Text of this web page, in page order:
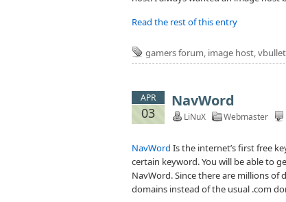
Read the rest of this entry
gamers forum, image host,
APR
03
NavWord
LiNuX Webmaster
NavWord Is the internet’s first free
certain keyword. You will be able to
NavWord. Since there are millions
domains instead of the usual .com